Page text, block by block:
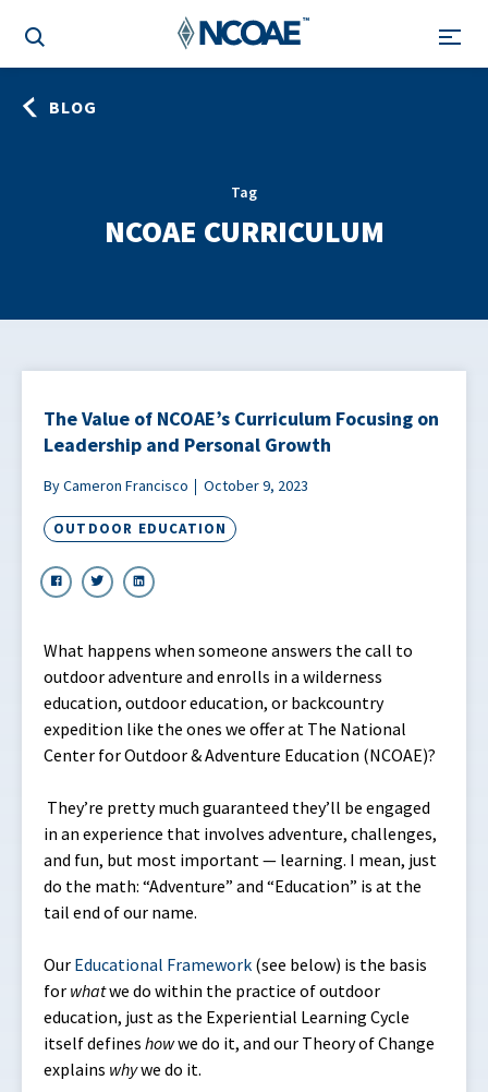
BLOG
Tag
NCOAE CURRICULUM
The Value of NCOAE’s Curriculum Focusing on
Leadership and Personal Growth
By Cameron Francisco October 9, 2023
OUTDOOR EDUCATION
What happens when someone answers the call to
outdoor adventure and enrolls in a wilderness
education, outdoor education, or backcountry
expedition like the ones we offer at The National
Center for Outdoor & Adventure Education (NCOAE)?
They’re pretty much guaranteed they’ll be engaged
in an experience that involves adventure, challenges,
and fun, but most important — learning. I mean, just
do the math: “Adventure” and “Education” is at the
tail end of our name.
Our Educational Framework (see below) is the basis
for whatwe do within the practice of outdoor
education, just as the Experiential Learning Cycle
itself defines howwe do it, and our Theory of Change
explains whywe do it.